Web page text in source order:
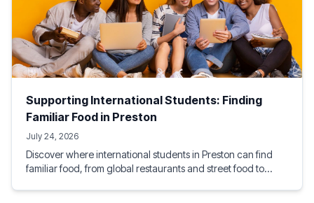
Supporting International Students: Finding
Familiar Food in Preston
July 24, 2026
Discover where international students in Preston can find
familiar food, from global restaurants and street food to